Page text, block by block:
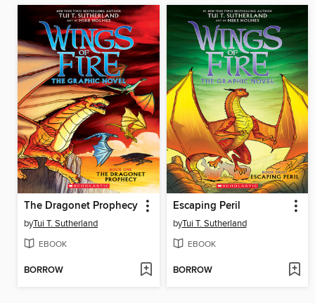
The Dragonet Prophecy
byTui T. Sutherland
EBOOK
BORROW
Escaping Peril
byTui T. Sutherland
EBOOK
BORROW